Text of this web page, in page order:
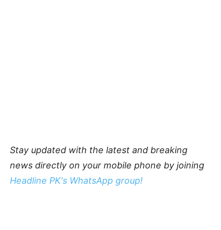
Stay updated with the latest and breaking
news directly on your mobile phone by joining
Headline PK's WhatsApp group!